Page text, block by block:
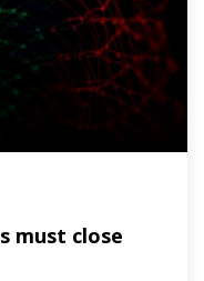
must close